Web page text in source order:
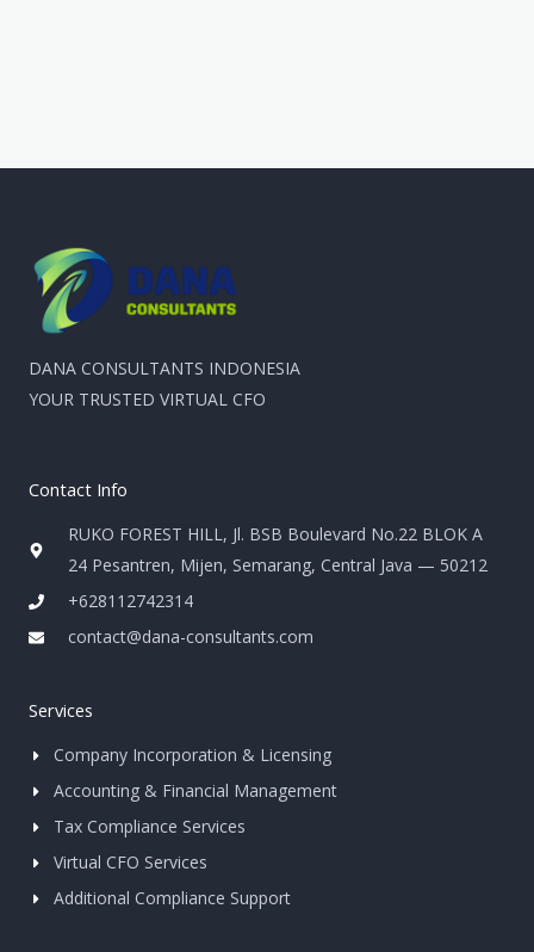
DANA CONSULTANTS INDONESIA
YOUR TRUSTED VIRTUAL CFO
Contact Info
RUKO FOREST HILL, Jl. BSB Boulevard No.22 BLOK A
24 Pesantren, Mijen, Semarang, Central Java — 50212
+628112742314
contact@dana-consultants.com
Services
Company Incorporation & Licensing
Accounting & Financial Management
Tax Compliance Services
Virtual CFO Services
Additional Compliance Support